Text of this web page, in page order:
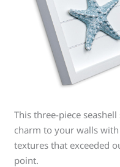
This three-piece
charm to your walls
textures that exceeded
point.